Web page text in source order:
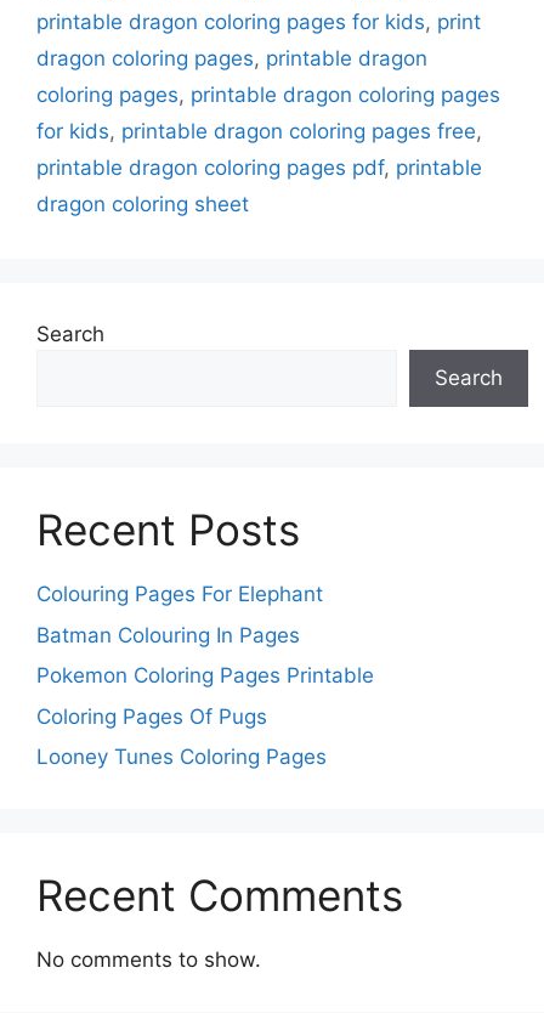
printable dragon coloring pages for kids, print
dragon coloring pages, printable dragon
coloring pages, printable dragon coloring pages
for kids, printable dragon coloring pages free,
printable dragon coloring pages pdf, printable
dragon coloring sheet
Search
Search
Recent Posts
Colouring Pages For Elephant
Batman Colouring In Pages
Pokemon Coloring Pages Printable
Coloring Pages Of Pugs
Looney Tunes Coloring Pages
Recent Comments
No comments to show.